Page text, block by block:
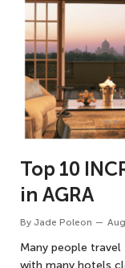
Top 10
in AGRA
By Jade Poleon
Many people